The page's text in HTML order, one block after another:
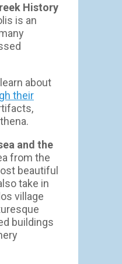
History
is an
about
their
and the
from the
beautiful
take in
village
buildings